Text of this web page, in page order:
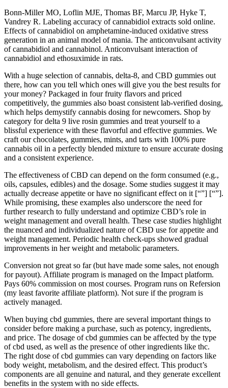
Bonn-Miller MO, Loflin MJE, Thomas BF, Marcu JP, Hyke T,
Vandrey R. Labeling accuracy of cannabidiol extracts sold online.
Effects of cannabidiol on amphetamine-induced oxidative stress
generation in an animal model of mania. The anticonvulsant activity
of cannabidiol and cannabinol. Anticonvulsant interaction of
cannabidiol and ethosuximide in rats.
With a huge selection of cannabis, delta-8, and CBD gummies out
there, how can you tell which ones will give you the best results for
your money? Packaged in four fruity flavors and priced
competitively, the gummies also boast consistent lab-verified dosing,
which helps demystify cannabis dosing for newcomers. Shop by
category for delta 9 live rosin gummies and treat yourself to a
blissful experience with these flavorful and effective gummies. We
craft our chocolates, gummies, mints, and tarts with 100% pure
cannabis oil in a perfectly blended mixture to ensure accurate dosing
and a consistent experience.
The effectiveness of CBD can depend on the form consumed (e.g.,
oils, capsules, edibles) and the dosage. Some studies suggest it may
actually decrease appetite or have no significant effect on it​​​​ [“”] [“”].
While promising, these examples also underscore the need for
further research to fully understand and optimize CBD’s role in
weight management and overall health. These case studies highlight
the nuanced and individualized nature of CBD use for appetite and
weight management. Periodic health check-ups showed gradual
improvements in her weight and metabolic parameters.
Conversion not great so far (but have made some sales, not enough
for payout). Affiliate program is managed on the Impact platform.
Pays 60% commission on most courses. Program runs on Refersion
(my least favorite affiliate platform). Not sure if the program is
actively managed.
When buying cbd gummies, there are several important things to
consider before making a purchase, such as potency, ingredients,
and price. The dosage of cbd gummies can be affected by the type
of cbd used, as well as the presence of other ingredients like thc.
The right dose of cbd gummies can vary depending on factors like
body weight, metabolism, and the desired effect. This product’s
components are all genuine and natural, and they generate excellent
benefits in the system with no side effects.